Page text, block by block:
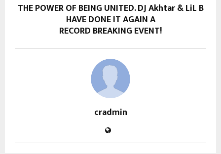
THE POWER OF BEING UNITED. DJ Akhtar & LiL B
HAVE DONE IT AGAIN A
RECORD BREAKING EVENT!
cradmin